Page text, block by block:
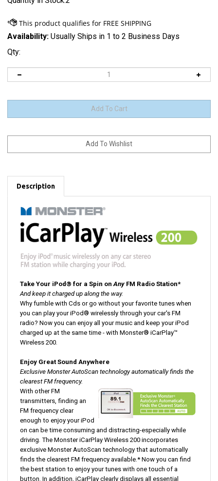
Availability: Usually Ships in 1 to 2 Business Days
Qty:
Description
And keep it charged up along the way.
Why fumble with Cds or go without your favorite tunes when
you can play your iPod® wirelessly through your car's FM
radio? Now you can enjoy all your music and keep your iPod
charged up at the same time - with Monster® iCarPlay™
Wireless 200.
Exclusive Monster AutoScan technology automatically finds the
clearest FM frequency.
With other FM
transmitters, finding an
FM frequency clear
enough to enjoy your iPod
on can be time consuming and distracting-especially while
driving. The Monster iCarPlay Wireless 200 incorporates
exclusive Monster AutoScan technology that automatically
finds the clearest FM frequency available.* Now you can find
the best station to enjoy your tunes with one touch of a
button. In addition, iCarPlay clearly displays all essential
information on your iPod's screen and features easy 3-button